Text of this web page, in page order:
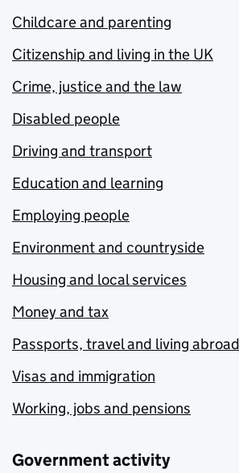
Childcare and parenting
Citizenship and living in the UK
Crime, justice and the law
Disabled people
Driving and transport
Education and learning
Employing people
Environment and countryside
Housing and local services
Money and tax
Passports, travel and living abroad
Visas and immigration
Working, jobs and pensions
Government activity